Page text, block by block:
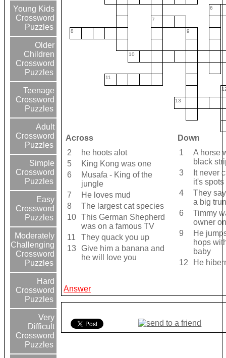
Young Kids
Crossword
Puzzles
Older
Children
Crossword
Puzzles
Teenage
Crossword
Puzzles
Adult
Crossword
Puzzles
Simple
Crossword
Puzzles
Easy
Crossword
Puzzles
Moderately
Challenging
Crossword
Puzzles
Hard
Crossword
Puzzles
Very
Difficult
Crossword
Puzzles
6
7
8 9
10
11
13
Across
Down
2
he hoots alot
5
King Kong was one
6
Musafa - King of the
jungle
7
He loves mud
8
The largest cat species
10
This German Shepherd
was on a famous TV
11
They quack you up
13
Give him a banana and
he will love you
1
A horse
black
3
It never
it's spots
4
They
a big
6
Timmy
owner
9
He
hops
baby
12
He
Answer